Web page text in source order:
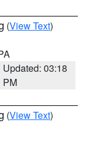
(View Text)
Updated: 03:18
PM
(View Text)